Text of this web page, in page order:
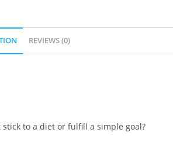
REVIEWS (0)
stick to a diet or fulfill a simple goal?